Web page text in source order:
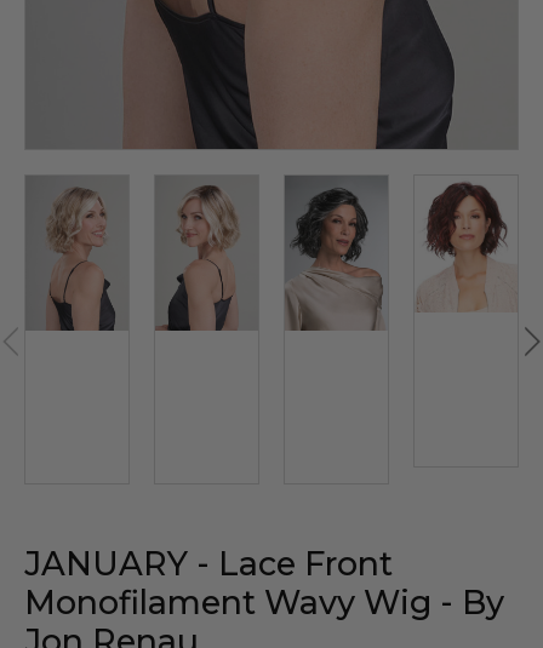
JANUARY - Lace Front
Monofilament Wavy Wig - By